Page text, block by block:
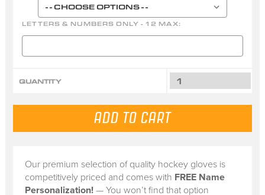
Our premium selection of quality hockey gloves is
competitively priced and comes with FREE Name
Personalization!— You won’t find that option
LETTERS & NUMBERS ONLY - 12 MAX:
QUANTITY